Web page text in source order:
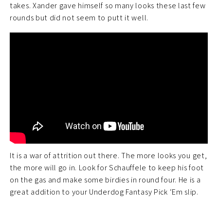
takes. Xander gave himself so many looks these last few
rounds but did not seem to putt it well.
It is a war of attrition out there. The more looks you get,
the more will go in. Look for Schauffele to keep his foot
on the gas and make some birdies in round four. He is a
great addition to your Underdog Fantasy Pick ‘Em slip.